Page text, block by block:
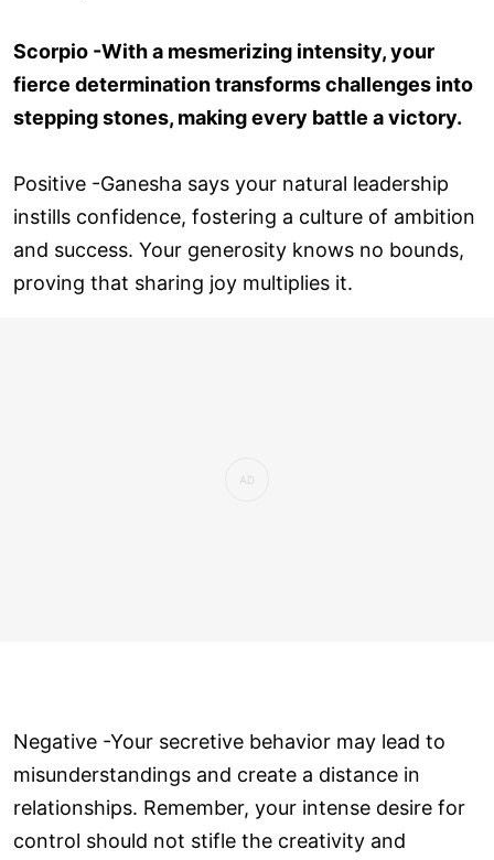
Scorpio -With a mesmerizing intensity, your
fierce determination transforms challenges into
stepping stones, making every battle a victory.
Positive -Ganesha says your natural leadership
instills confidence, fostering a culture of ambition
and success. Your generosity knows no bounds,
proving that sharing joy multiplies it.
Negative -Your secretive behavior may lead to
misunderstandings and create a distance in
relationships. Remember, your intense desire for
control should not stifle the creativity and